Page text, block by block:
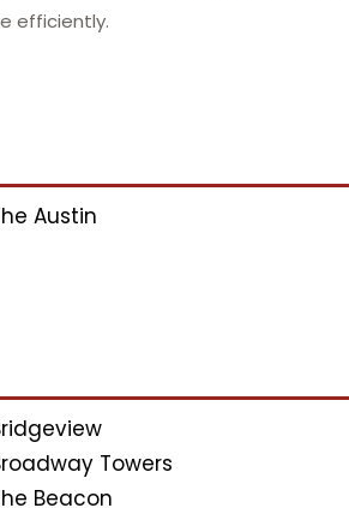
efficiently.
Austin
Towers
Beacon